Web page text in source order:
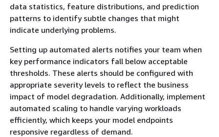
data statistics, feature distributions, and prediction
patterns to identify subtle changes that might
indicate underlying problems.
Setting up automated alerts notifies your team when
key performance indicators fall below acceptable
thresholds. These alerts should be configured with
appropriate severity levels to reflect the business
impact of model degradation. Additionally, implement
automated scaling to handle varying workloads
efficiently, which keeps your model endpoints
responsive regardless of demand.